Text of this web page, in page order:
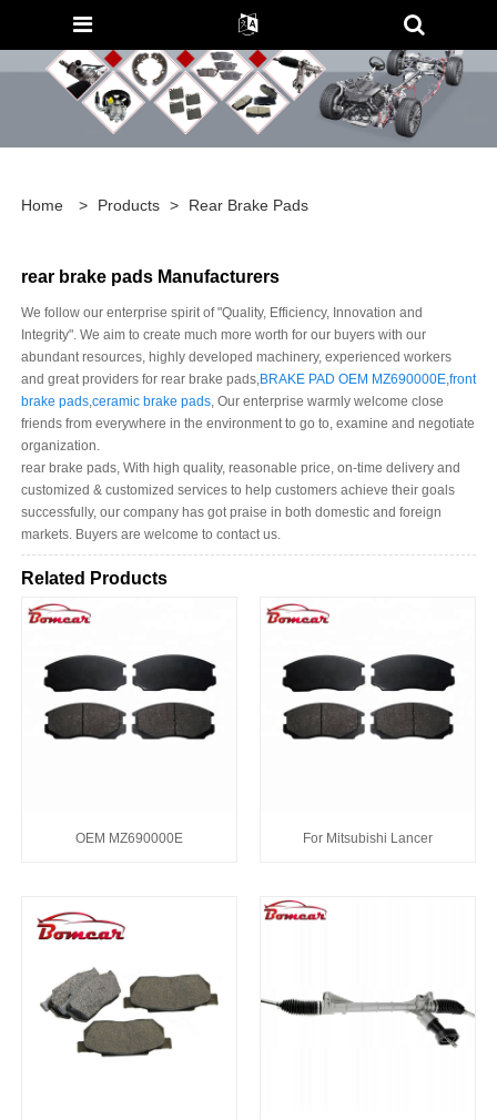
Home > Products > Rear Brake Pads
rear brake pads Manufacturers
We follow our enterprise spirit of "Quality, Efficiency, Innovation and
Integrity". We aim to create much more worth for our buyers with our
abundant resources, highly developed machinery, experienced workers
and great providers for rear brake pads, BRAKE PAD OEM MZ690000E, front
brake pads, ceramic brake pads, Our enterprise warmly welcome close
friends from everywhere in the environment to go to, examine and negotiate
organization.
rear brake pads, With high quality, reasonable price, on-time delivery and
customized & customized services to help customers achieve their goals
successfully, our company has got praise in both domestic and foreign
markets. Buyers are welcome to contact us.
Related Products
OEM MZ690000E For Mitsubishi Lancer